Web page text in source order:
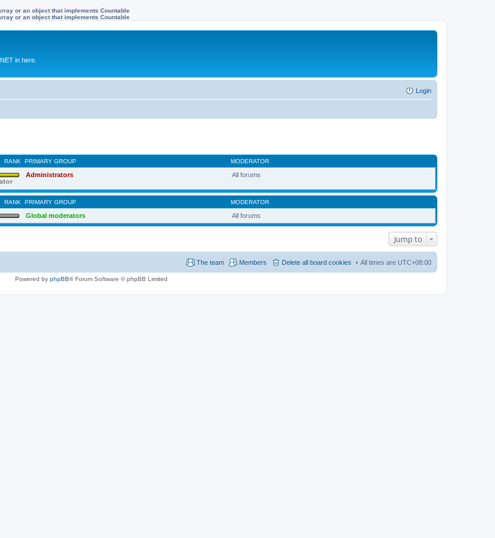
or an object that implements Countable
or an object that implements Countable
in here.
Login
RANK PRIMARY GROUP MODERATOR
Administrators All forums
RANK PRIMARY GROUP MODERATOR
Global moderators All forums
Jump to
All times are UTC+08:00
Delete all board cookies
Members
The team
Powered by phpBB® Forum Software © phpBB Limited